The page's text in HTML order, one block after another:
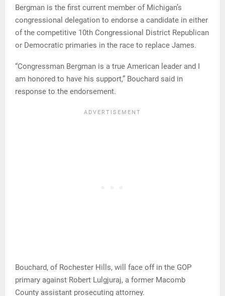
Bergman is the first current member of Michigan’s
congressional delegation to endorse a candidate in either
of the competitive 10th Congressional District Republican
or Democratic primaries in the race to replace James.
“Congressman Bergman is a true American leader and I
am honored to have his support,” Bouchard said in
response to the endorsement.
Bouchard, of Rochester Hills, will face off in the GOP
primary against Robert Lulgjuraj, a former Macomb
County assistant prosecuting attorney.